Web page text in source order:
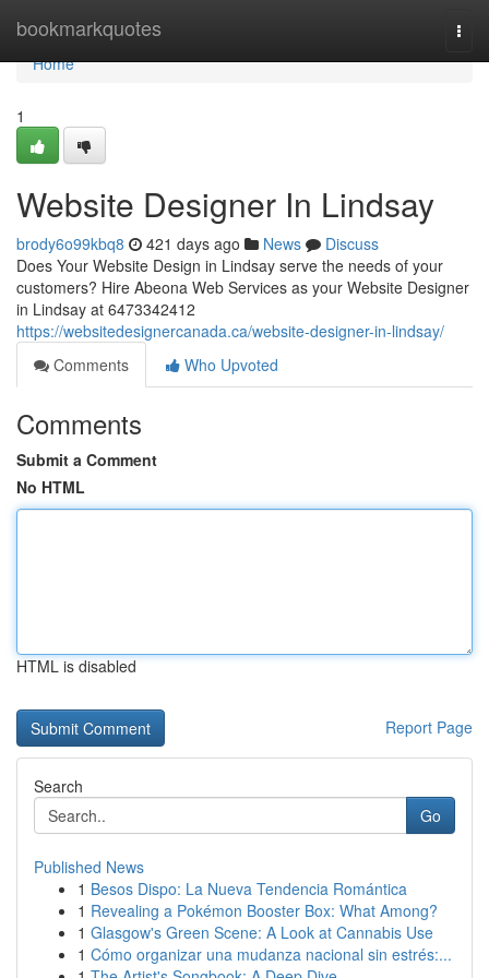
bookmarkquotes
Home
Home
1
Website Designer In Lindsay
brody6o99kbq8 421 days ago News
Discuss
Does Your Website Design in Lindsay serve the needs of your
customers? Hire Abeona Web Services as your Website Designer
in Lindsay at 6473342412
https://websitedesignercanada.ca/website-designer-in-lindsay/
Comments
Who Upvoted
Comments
Submit a Comment
No HTML
HTML is disabled
Report Page
Search
Go
Published News
1 Besos Dispo: La Nueva Tendencia Romántica
1 Revealing a Pokémon Booster Box: What Among?
1 Glasgow's Green Scene: A Look at Cannabis Use
1 Cómo organizar una mudanza nacional sin estrés:...